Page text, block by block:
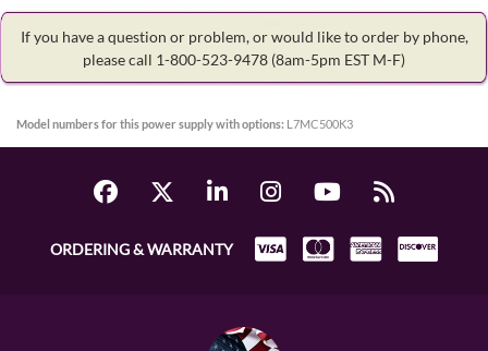
If you have a question or problem, or would like to order by phone,
please call 1-800-523-9478 (8am-5pm EST M-F)
Model numbers for this power supply with options: L7MC500K3
ORDERING & WARRANTY